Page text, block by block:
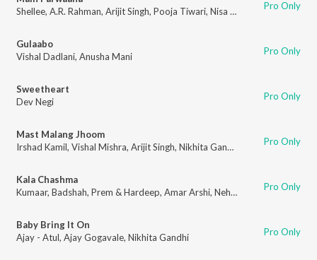
Shellee, A.R. Rahman, Arijit Singh, Pooja Tiwari, Nisa Shetty Rakshita
Pro Only
Gulaabo
Vishal Dadlani, Anusha Mani Pro Only
Sweetheart
Dev Negi
Pro Only
Mast Malang Jhoom
Irshad Kamil, Vishal Mishra, Arijit Singh, Nikhita Gandhi Pro Only
Kala Chashma
Kumaar, Badshah, Prem & Hardeep, Amar Arshi, Neha Kakkar ,Indeep
Pro Only
Baby Bring It On
Ajay - Atul, Ajay Gogavale, Nikhita Gandhi Pro Only